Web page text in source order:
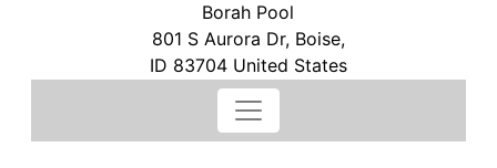
Borah Pool
801 S Aurora Dr, Boise,
ID 83704 United States